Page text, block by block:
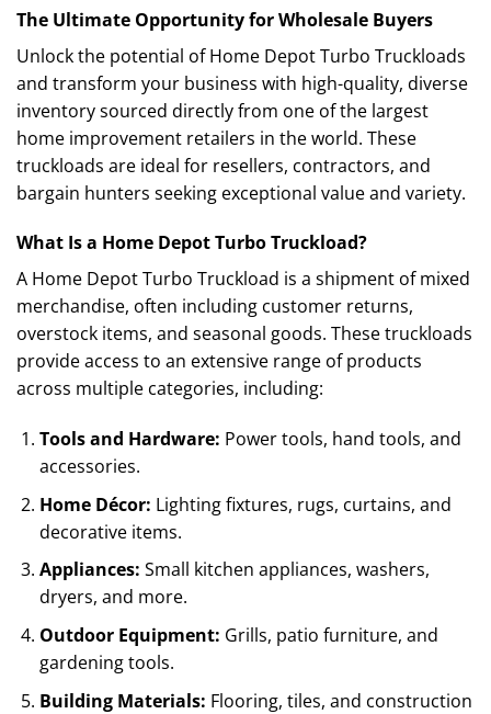
The Ultimate Opportunity for Wholesale Buyers
Unlock the potential of Home Depot Turbo Truckloads
and transform your business with high-quality, diverse
inventory sourced directly from one of the largest
home improvement retailers in the world. These
truckloads are ideal for resellers, contractors, and
bargain hunters seeking exceptional value and variety.
What Is a Home Depot Turbo Truckload?
A Home Depot Turbo Truckload is a shipment of mixed
merchandise, often including customer returns,
overstock items, and seasonal goods. These truckloads
provide access to an extensive range of products
across multiple categories, including:
Tools and Hardware: Power tools, hand tools, and
accessories.
Home Décor: Lighting fixtures, rugs, curtains, and
decorative items.
Appliances: Small kitchen appliances, washers,
dryers, and more.
Outdoor Equipment: Grills, patio furniture, and
gardening tools.
Building Materials: Flooring, tiles, and construction